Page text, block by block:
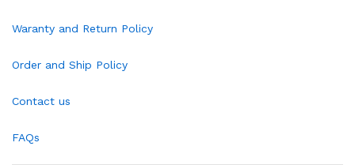
Waranty and Return Policy
Order and Ship Policy
Contact us
FAQs